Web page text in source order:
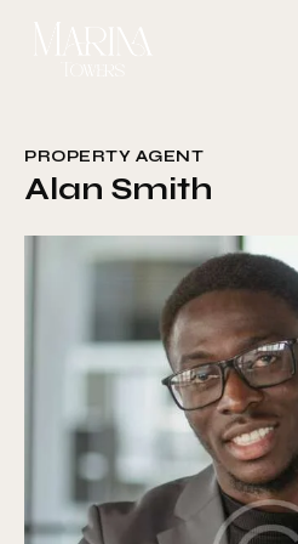
PROPERTY AGENT
Alan Smith